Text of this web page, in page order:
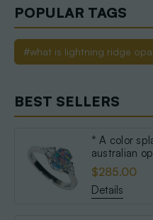
POPULAR TAGS
#what is lightning ridge opal
BEST SELLERS
* A color
australian
$285.00
Details